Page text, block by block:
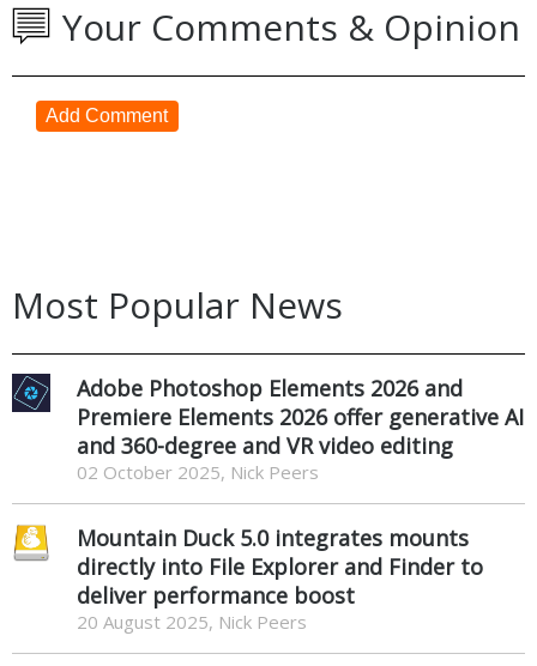
Your Comments & Opinion
Add Comment
Most Popular News
Adobe Photoshop Elements 2026 and
Premiere Elements 2026 offer generative AI
and 360-degree and VR video editing
02 October 2025, Nick Peers
Mountain Duck 5.0 integrates mounts
directly into File Explorer and Finder to
deliver performance boost
20 August 2025, Nick Peers